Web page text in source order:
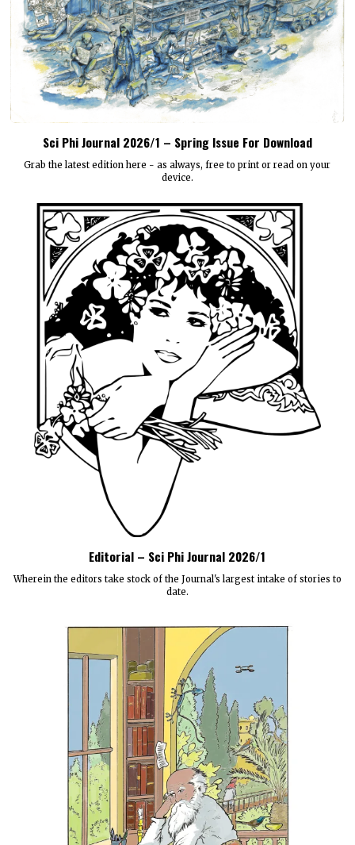
Sci Phi Journal 2026/1 – Spring Issue For Download
Grab the latest edition here - as always, free to print or read on your
device.
Editorial – Sci Phi Journal 2026/1
Wherein the editors take stock of the Journal's largest intake of stories to
date.